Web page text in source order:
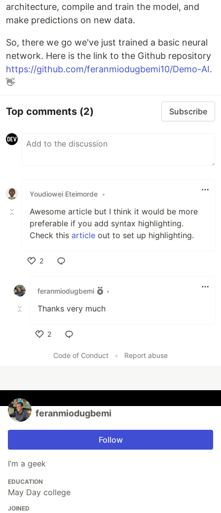
architecture, compile and train the model, and
make predictions on new data.
So, there we go we've just trained a basic neural
network. Here is the link to the Github repository
https://github.com/feranmiodugbemi10/Demo-AI.
👋
Top comments (2) Subscribe
Youdiowei Eteimorde •
Awesome article but I think it would be more
preferable if you add syntax highlighting.
Check this article out to set up highlighting.
2
feranmiodugbemi
•
Thanks very much
2
Code of Conduct
• Report abuse
feranmiodugbemi
Follow
I’m a geek
EDUCATION
May Day college
JOINED